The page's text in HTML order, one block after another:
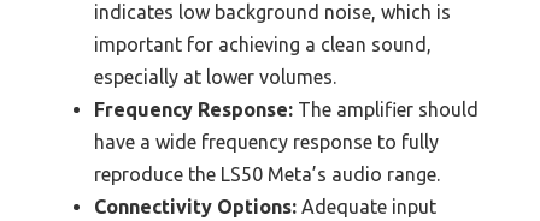
indicates low background noise, which is
important for achieving a clean sound,
especially at lower volumes.
Frequency Response: The amplifier should
have a wide frequency response to fully
reproduce the LS50 Meta’s audio range.
Connectivity Options: Adequate input